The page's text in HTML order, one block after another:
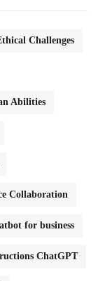
Challenges
Abilities
Collaboration
for business
ChatGPT